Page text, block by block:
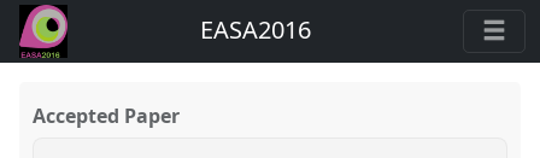
EASA2016
Accepted Paper